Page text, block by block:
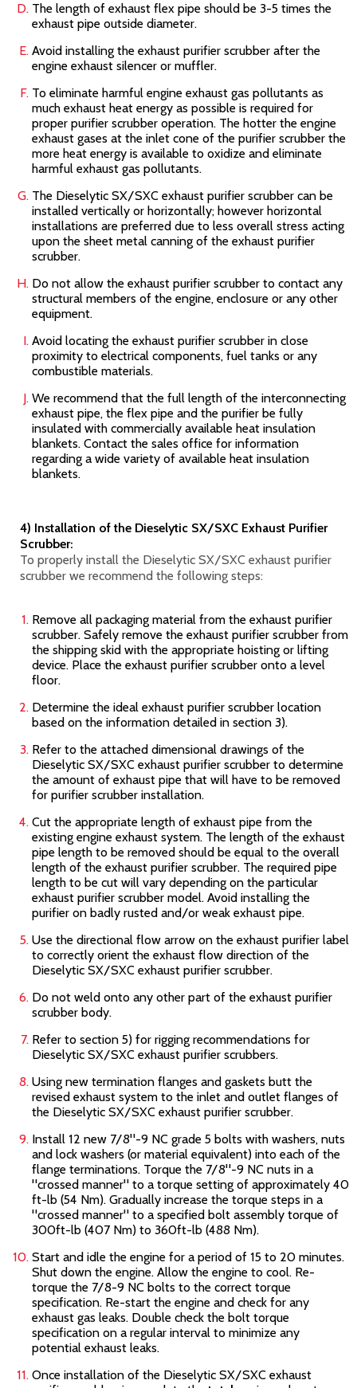
The length of exhaust flex pipe should be 3-5 times the
exhaust pipe outside diameter.
Avoid installing the exhaust purifier scrubber after the
engine exhaust silencer or muffler.
To eliminate harmful engine exhaust gas pollutants as
much exhaust heat energy as possible is required for
proper purifier scrubber operation. The hotter the engine
exhaust gases at the inlet cone of the purifier scrubber the
more heat energy is available to oxidize and eliminate
harmful exhaust gas pollutants.
The Dieselytic SX/SXC exhaust purifier scrubber can be
installed vertically or horizontally; however horizontal
installations are preferred due to less overall stress acting
upon the sheet metal canning of the exhaust purifier
scrubber.
Do not allow the exhaust purifier scrubber to contact any
structural members of the engine, enclosure or any other
equipment.
Avoid locating the exhaust purifier scrubber in close
proximity to electrical components, fuel tanks or any
combustible materials.
We recommend that the full length of the interconnecting
exhaust pipe, the flex pipe and the purifier be fully
insulated with commercially available heat insulation
blankets. Contact the sales office for information
regarding a wide variety of available heat insulation
blankets.
4) Installation of the Dieselytic SX/SXC Exhaust Purifier
Scrubber:
To properly install the Dieselytic SX/SXC exhaust purifier
scrubber we recommend the following steps:
Remove all packaging material from the exhaust purifier
scrubber. Safely remove the exhaust purifier scrubber from
the shipping skid with the appropriate hoisting or lifting
device. Place the exhaust purifier scrubber onto a level
floor.
Determine the ideal exhaust purifier scrubber location
based on the information detailed in section 3).
Refer to the attached dimensional drawings of the
Dieselytic SX/SXC exhaust purifier scrubber to determine
the amount of exhaust pipe that will have to be removed
for purifier scrubber installation.
Cut the appropriate length of exhaust pipe from the
existing engine exhaust system. The length of the exhaust
pipe length to be removed should be equal to the overall
length of the exhaust purifier scrubber. The required pipe
length to be cut will vary depending on the particular
exhaust purifier scrubber model. Avoid installing the
purifier on badly rusted and/or weak exhaust pipe.
Use the directional flow arrow on the exhaust purifier label
to correctly orient the exhaust flow direction of the
Dieselytic SX/SXC exhaust purifier scrubber.
Do not weld onto any other part of the exhaust purifier
scrubber body.
Refer to section 5) for rigging recommendations for
Dieselytic SX/SXC exhaust purifier scrubbers.
Using new termination flanges and gaskets butt the
revised exhaust system to the inlet and outlet flanges of
the Dieselytic SX/SXC exhaust purifier scrubber.
Install 12 new 7/8"-9 NC grade 5 bolts with washers, nuts
and lock washers (or material equivalent) into each of the
flange terminations. Torque the 7/8"-9 NC nuts in a
"crossed manner" to a torque setting of approximately 40
ft-lb (54 Nm). Gradually increase the torque steps in a
"crossed manner" to a specified bolt assembly torque of
300ft-lb (407 Nm) to 360ft-lb (488 Nm).
Start and idle the engine for a period of 15 to 20 minutes.
Shut down the engine. Allow the engine to cool. Re-
torque the 7/8-9 NC bolts to the correct torque
specification. Re-start the engine and check for any
exhaust gas leaks. Double check the bolt torque
specification on a regular interval to minimize any
potential exhaust leaks.
Once installation of the Dieselytic SX/SXC exhaust